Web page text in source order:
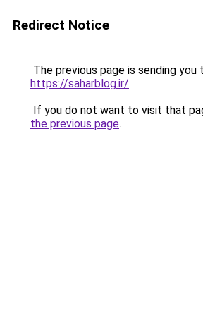
Redirect Notice
The previous page is sending you
https://saharblog.ir/.
If you do not want to visit that
the previous page.